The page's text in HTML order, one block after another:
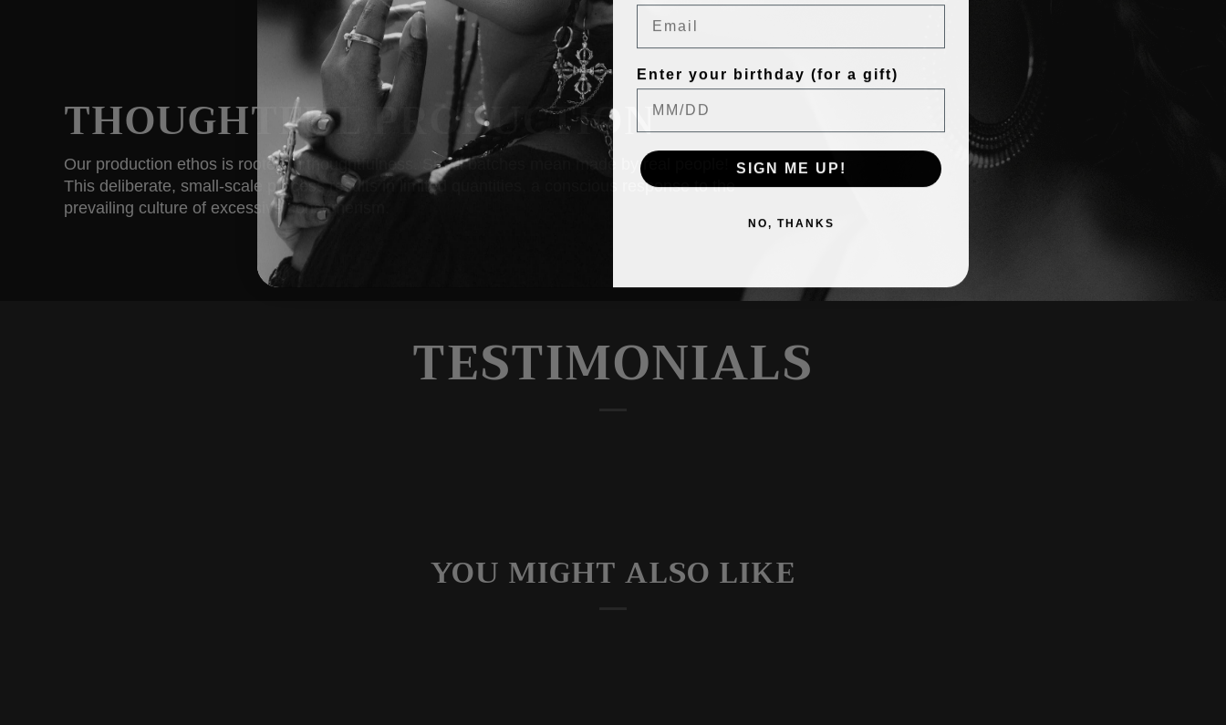
THOUGHTFUL PRODUCTION
Our production ethos is rooted in thoughtfulness. Small batches mean made by real people!
This deliberate, small-scale process results in limited quantities, a conscious response to the
prevailing culture of excessive consumerism.
TESTIMONIALS
YOU MIGHT ALSO LIKE
Email
Enter your birthday (for a gift)
SIGN ME UP!
NO, THANKS